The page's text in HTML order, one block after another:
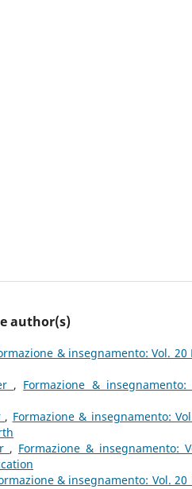
author(s)
& insegnamento: Vol.
, Formazione &
, Formazione & insegnamento:
, Formazione & insegnamento:
& insegnamento: Vol.